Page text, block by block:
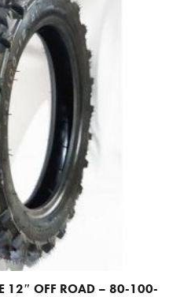
12″ OFF ROAD – 80-100-